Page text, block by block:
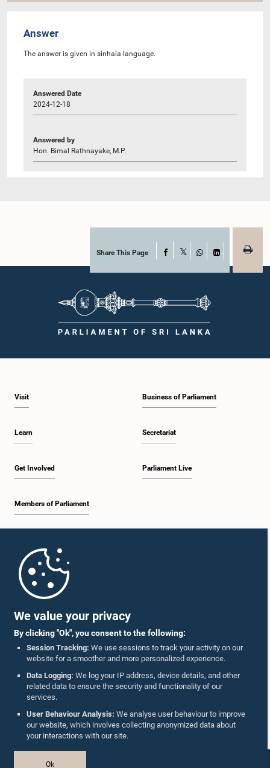
We value your privacy
By clicking "Ok", you consent to the following:
Session Tracking: We use sessions to track your activity on our
website for a smoother and more personalized experience.
Data Logging: We log your IP address, device details, and other
related data to ensure the security and functionality of our
services.
User Behaviour Analysis: We analyse user behaviour to improve
our website, which involves collecting anonymized data about
your interactions with our site.
Ok
Answer
The answer is given in sinhala language.
Answered Date
2024-12-18
Answered by
Hon. Bimal Rathnayake, M.P.
Share This Page Facebook
WhatsAppLinkedIn
Visit
Learn
Get Involved
Members of Parliament
Business of Parliament
Secretariat
Parliament Live
Parliament Mobile App
Follow Us On :
Accolades
Privacy Policy